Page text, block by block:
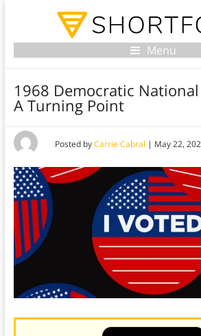
Menu
1968 Democratic
A Turning Point
Posted byCarrie Cabral | May 22,